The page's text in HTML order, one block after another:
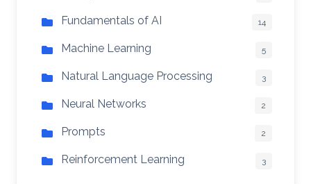
Fundamentals of AI 14
Machine Learning 5
Natural Language Processing 3
Neural Networks 2
Prompts 2
Reinforcement Learning 3